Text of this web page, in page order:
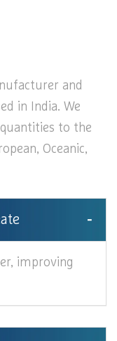
and
in India. We
to the
Oceanic,
improving